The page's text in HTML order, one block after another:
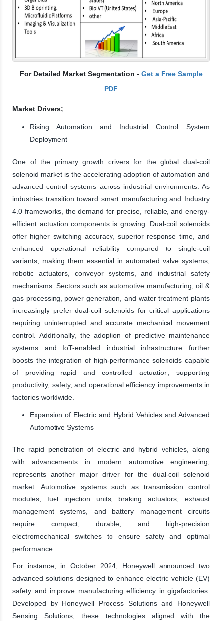
For Detailed Market Segmentation - Get a Free Sample
PDF
Market Drivers;
Rising Automation and Industrial Control System
Deployment
One of the primary growth drivers for the global dual-coil
solenoid market is the accelerating adoption of automation and
advanced control systems across industrial environments. As
industries transition toward smart manufacturing and Industry
4.0 frameworks, the demand for precise, reliable, and energy-
efficient actuation components is growing. Dual-coil solenoids
offer higher switching accuracy, superior response time, and
enhanced operational reliability compared to single-coil
variants, making them essential in automated valve systems,
robotic actuators, conveyor systems, and industrial safety
mechanisms. Sectors such as automotive manufacturing, oil &
gas processing, power generation, and water treatment plants
increasingly prefer dual-coil solenoids for critical applications
requiring uninterrupted and accurate mechanical movement
control. Additionally, the adoption of predictive maintenance
systems and IoT-enabled industrial infrastructure further
boosts the integration of high-performance solenoids capable
of providing rapid and controlled actuation, supporting
productivity, safety, and operational efficiency improvements in
factories worldwide.
Expansion of Electric and Hybrid Vehicles and Advanced
Automotive Systems
The rapid penetration of electric and hybrid vehicles, along
with advancements in modern automotive engineering,
represents another major driver for the dual-coil solenoid
market. Automotive systems such as transmission control
modules, fuel injection units, braking actuators, exhaust
management systems, and battery management circuits
require compact, durable, and high-precision
electromechanical switches to ensure safety and optimal
performance.
For instance, in October 2024, Honeywell announced two
advanced solutions designed to enhance electric vehicle (EV)
safety and improve manufacturing efficiency in gigafactories.
Developed by Honeywell Process Solutions and Honeywell
Sensing Solutions, these technologies aligned with the